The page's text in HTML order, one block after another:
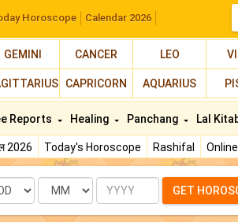
Horoscope Calendar 2026
GEMINI CANCER LEO
CAPRICORN AQUARIUS
2026 Today's Horoscope Rashifal
Reports Healing Panchang Lal
Month Year GET